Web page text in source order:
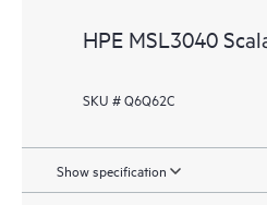
HPE MSL3040
SKU # Q6Q62C
Show specification